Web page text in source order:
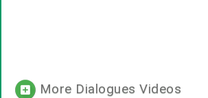
More Dialogues Videos